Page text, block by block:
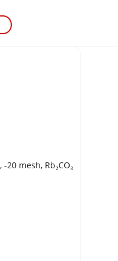
20 mesh, Rb₂CO₃